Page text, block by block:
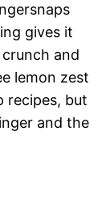
gives it
and
lemon zest
recipes, but
and the